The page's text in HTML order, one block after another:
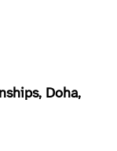
Doha,